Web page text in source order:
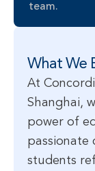
team.
What We
At
Shanghai,
power of
passionate
students